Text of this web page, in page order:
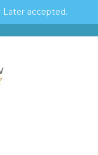
Later accepted.